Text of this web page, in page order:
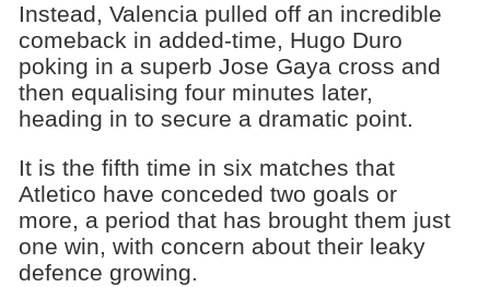
Instead, Valencia pulled off an incredible
comeback in added-time, Hugo Duro
poking in a superb Jose Gaya cross and
then equalising four minutes later,
heading in to secure a dramatic point.
It is the fifth time in six matches that
Atletico have conceded two goals or
more, a period that has brought them just
one win, with concern about their leaky
defence growing.